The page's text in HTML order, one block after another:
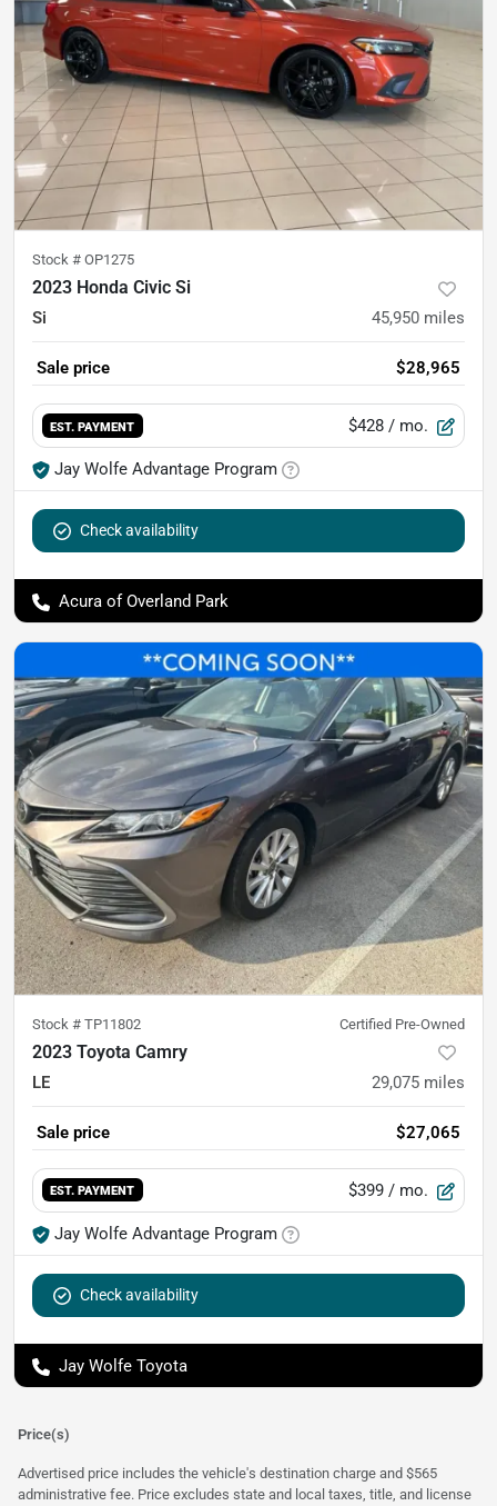
Stock # OP1275
2023 Honda Civic Si
Si 45,950 miles
Sale price $28,965
EST. PAYMENT $428 / mo.
Jay Wolfe Advantage Program
Check availability
Acura of Overland Park
Stock # TP11802 Certified Pre-Owned
2023 Toyota Camry
LE 29,075 miles
Sale price $27,065
EST. PAYMENT $399 / mo.
Jay Wolfe Advantage Program
Check availability
Jay Wolfe Toyota
Price(s)
Advertised price includes the vehicle's destination charge and $565
administrative fee. Price excludes state and local taxes, title, and license